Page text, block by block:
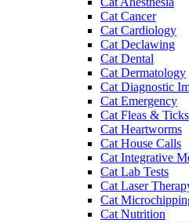
Cat Cancer
Cat Cardiology
Cat Declawing
Cat Dental
Cat Dermatology
Cat Diagnostic
Cat Emergency
Cat Fleas & Ticks
Cat Heartworms
Cat House Calls
Cat Integrative
Cat Lab Tests
Cat Laser
Cat
Cat Nutrition